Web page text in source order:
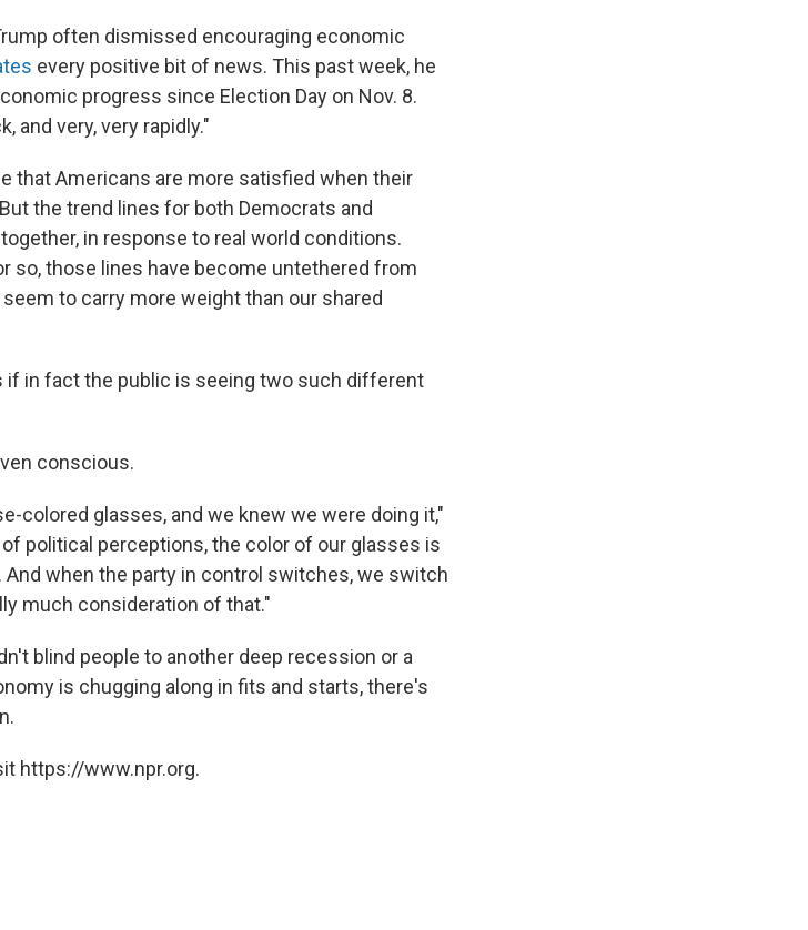
often dismissed encouraging economic
every positive bit of news. This past week, he
progress since Election Day on Nov. 8.
and very, very rapidly."
that Americans are more satisfied when their
the trend lines for both Democrats and
in response to real world conditions.
so, those lines have become untethered from
to carry more weight than our shared
if in fact the public is seeing two such different
conscious.
colored glasses, and we knew we were doing it,"
political perceptions, the color of our glasses is
when the party in control switches, we switch
much consideration of that."
blind people to another deep recession or a
is chugging along in fits and starts, there's
https://www.npr.org.